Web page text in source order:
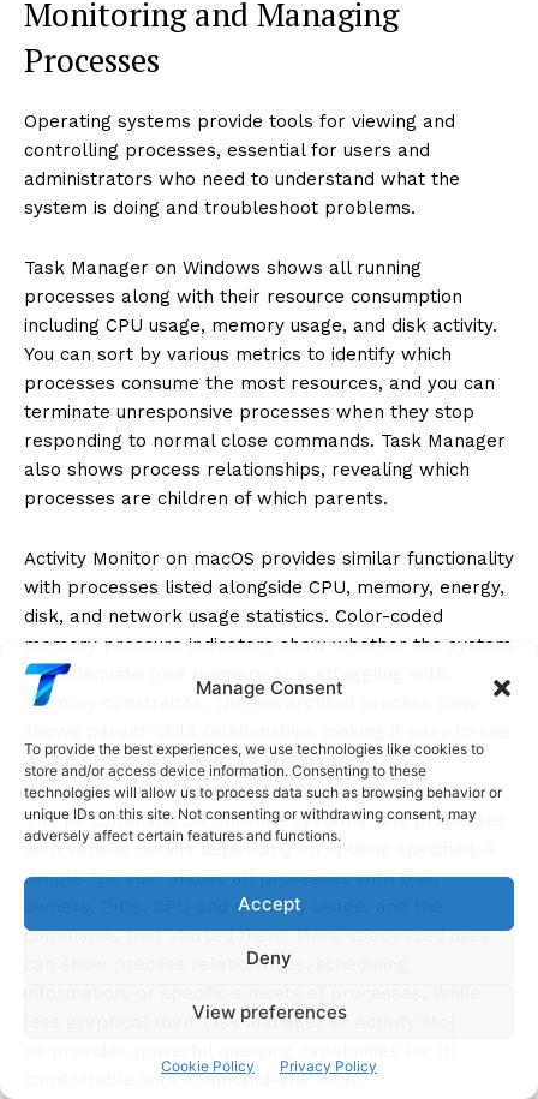
Manage Consent
To provide the best experiences, we use technologies like cookies to
store and/or access device information. Consenting to these
technologies will allow us to process data such as browsing behavior or
unique IDs on this site. Not consenting or withdrawing consent, may
adversely affect certain features and functions.
Accept
Deny
View preferences
Cookie Policy Privacy Policy
Monitoring and Managing
Processes
Operating systems provide tools for viewing and
controlling processes, essential for users and
administrators who need to understand what the
system is doing and troubleshoot problems.
Task Manager on Windows shows all running
processes along with their resource consumption
including CPU usage, memory usage, and disk activity.
You can sort by various metrics to identify which
processes consume the most resources, and you can
terminate unresponsive processes when they stop
responding to normal close commands. Task Manager
also shows process relationships, revealing which
processes are children of which parents.
Activity Monitor on macOS provides similar functionality
with processes listed alongside CPU, memory, energy,
disk, and network usage statistics. Color-coded
memory pressure indicators show whether the system
has adequate free memory or is struggling with
memory constraints. The hierarchical process view
which processes spawned which others.
The ps command on Unix-like systems lists processes
with various details depending on options specified. A
simple “ps aux” shows all processes with their
owners, PIDs, CPU and memory usage, and the
commands that started them. More specialized uses
can show process relationships, scheduling
less graphical than Task Manager or Activity Monitor,
comfortable with command-line tools.